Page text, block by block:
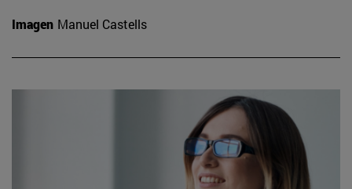
Imagen Manuel Castells